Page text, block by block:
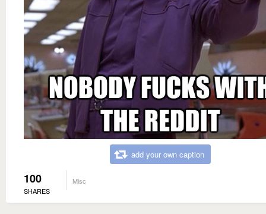
add your own caption
100
SHARES
Misc